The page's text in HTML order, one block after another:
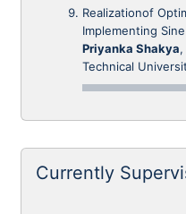
Realizationof
Implementing
Priyanka Shakya,
Technical
Currently